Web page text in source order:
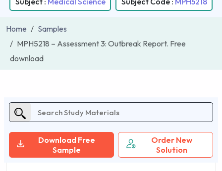
Home
Samples
MPH5218 – Assessment 3: Outbreak Report. Free
download
Download Free
Sample
Order New
Solution